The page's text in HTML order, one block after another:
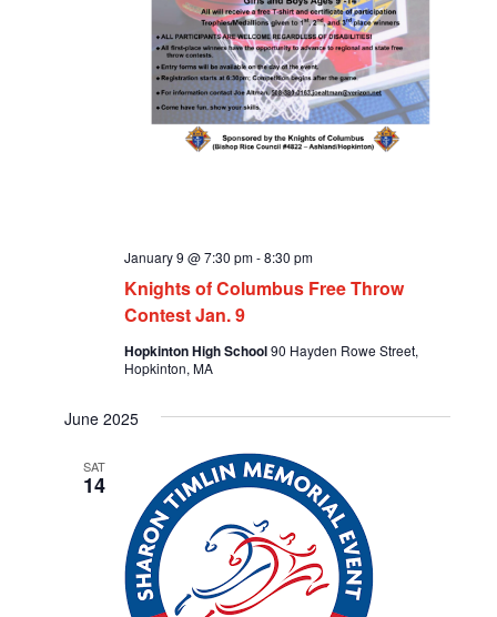
Knights of Columbus Free Throw
Contest Jan. 9
January 9 @ 7:30 pm-8:30 pm
Hopkinton High School90 Hayden Rowe Street,
Hopkinton, MA
June 2025
SAT
14